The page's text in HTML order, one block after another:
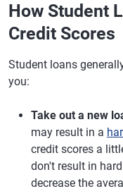
How Student
Credit Scores
Student loans
you:
Take out a new
may result in a
credit scores a
don't result in
decrease the